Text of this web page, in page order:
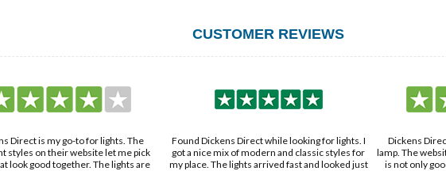
CUSTOMER REVIEWS
Direct while looking for lights. I
mix of modern and classic styles for
The lights arrived fast and looked just
Dickens Direct is where I found a cool desk
lamp. The website is simple to use, and the lamp
is not only good-looking but works great too.
The wall
top-notch.
team was